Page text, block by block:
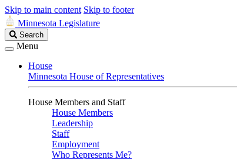
Skip to main content Skip to footer
Minnesota Legislature
Search
Legislature
Search
Menu
House
Minnesota House of Representatives
House Members and Staff
House Members
Leadership
Staff
Employment
Who Represents Me?